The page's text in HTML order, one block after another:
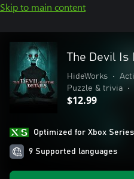
Skip to main content
The Devil Is
HideWorks •
Puzzle & trivia
•
$12.99
Optimized for Xbox Series
9 Supported languages